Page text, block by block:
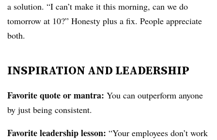
a solution. “I can’t make it this morning, can we do
tomorrow at 10?” Honesty plus a fix. People appreciate
both.
INSPIRATION AND LEADERSHIP
Favorite quote or mantra: You can outperform anyone
by just being consistent.
Favorite leadership lesson: “Your employees don’t work